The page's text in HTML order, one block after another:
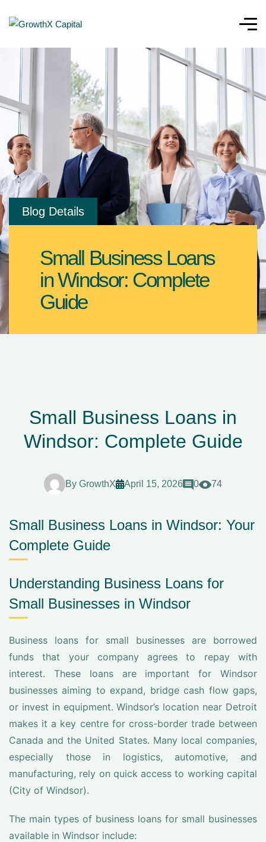
Blog Details
Small Business Loans
in Windsor: Complete
Guide
Small Business Loans in
Windsor: Complete Guide
By GrowthX April 15, 2026 0 74
Small Business Loans in Windsor: Your
Complete Guide
Understanding Business Loans for
Small Businesses in Windsor
Business loans for small businesses are borrowed
funds that your company agrees to repay with
interest. These loans are important for Windsor
businesses aiming to expand, bridge cash flow gaps,
or invest in equipment. Windsor’s location near Detroit
makes it a key centre for cross-border trade between
Canada and the United States. Many local companies,
especially those in logistics, automotive, and
manufacturing, rely on quick access to working capital
(City of Windsor).
The main types of business loans for small businesses
available in Windsor include: